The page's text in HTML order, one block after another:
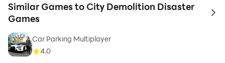
Similar Games to City Demolition Disaster
Games
to
Car Parking Multiplayer
4.0